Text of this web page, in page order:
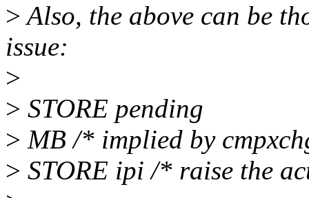
>Also, the above can be
issue:
>
> STORE pending
> MB /* implied by
> STORE ipi /* raise the